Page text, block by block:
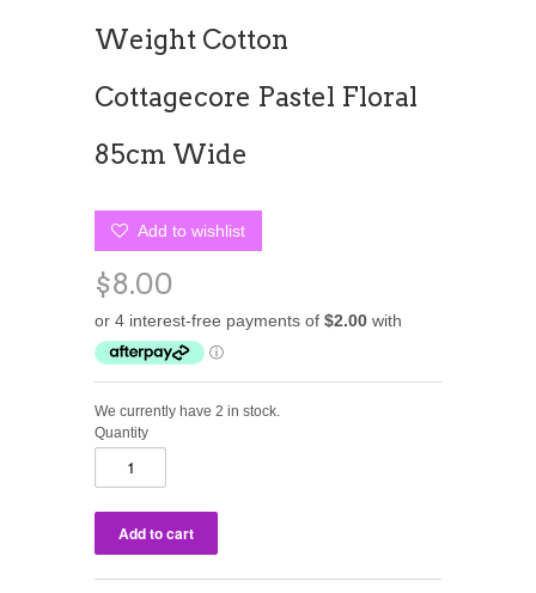
Weight Cotton
Cottagecore Pastel Floral
85cm Wide
Add to wishlist
$8.00
We currently have 2 in stock.
Quantity